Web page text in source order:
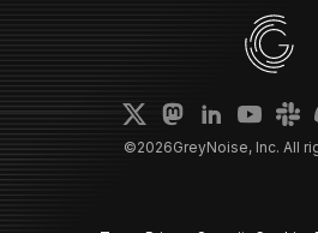
©2026GreyNoise, Inc. All